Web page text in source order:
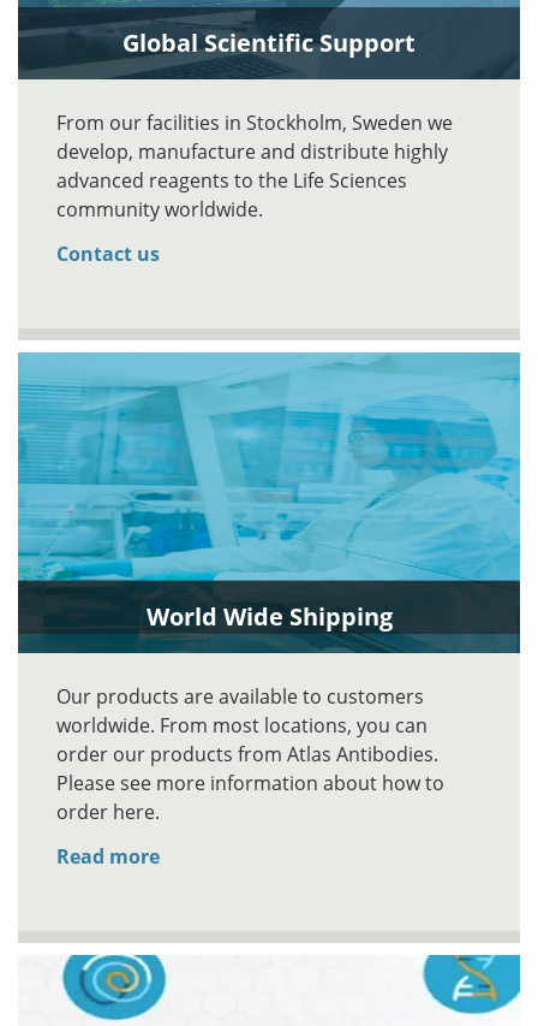
Global Scientific Support
From our facilities in Stockholm, Sweden we
develop, manufacture and distribute highly
advanced reagents to the Life Sciences
community worldwide.
Contact us
World Wide Shipping
Our products are available to customers
worldwide. From most locations, you can
order our products from Atlas Antibodies.
Please see more information about how to
order here.
Read more